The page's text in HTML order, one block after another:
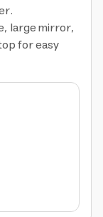
large mirror,
for easy